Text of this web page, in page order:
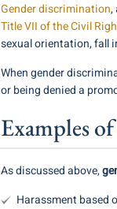
Gender discrimination,
Title VII of the Civil
sexual orientation, fall
When gender
or being denied a
Examples
As discussed above,
Harassment based